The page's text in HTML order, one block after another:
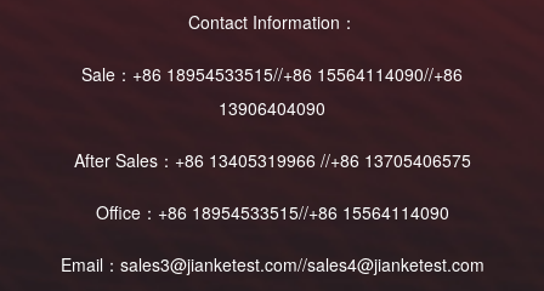
Contact Information：
Sale：+86 18954533515//+86 15564114090//+86
13906404090
After Sales：+86 13405319966 //+86 13705406575
Office：+86 18954533515//+86 15564114090
Email：sales3@jianketest.com//sales4@jianketest.com